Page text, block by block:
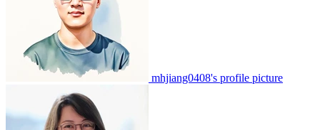
mhjiang0408's profile picture